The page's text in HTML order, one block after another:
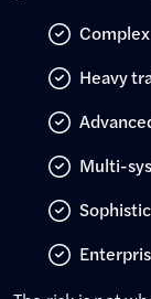
Heavy
Multi-